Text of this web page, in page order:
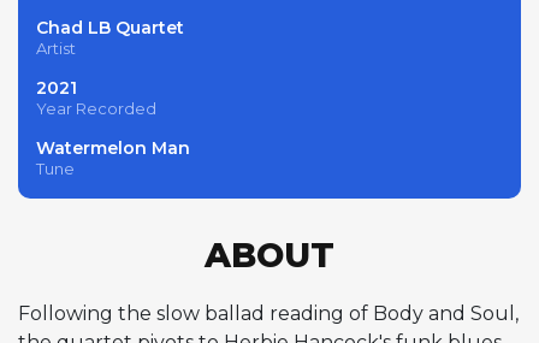
Chad LB Quartet
Artist
2021
Year Recorded
Watermelon Man
Tune
ABOUT
Following the slow ballad reading of Body and Soul,